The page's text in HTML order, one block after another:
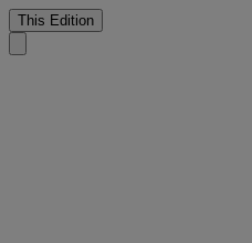
This Edition